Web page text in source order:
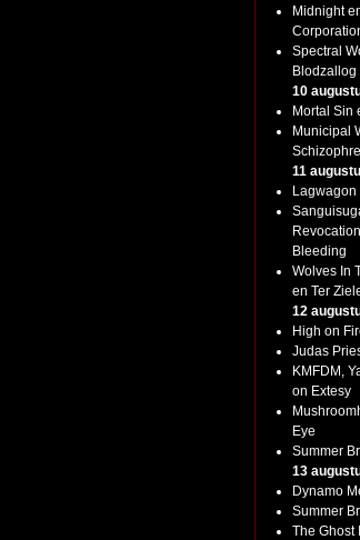
Midnight
Spectral
Blodzallog
10
Mortal Sin
Municipal
11
Lagwagon
Bleeding
Wolves In
en Ter
12
High on
Judas
KMFDM,
on Extesy
Eye
Summer
13
Dynamo
Summer
The Ghost